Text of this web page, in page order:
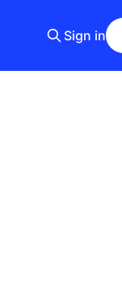
Sign in